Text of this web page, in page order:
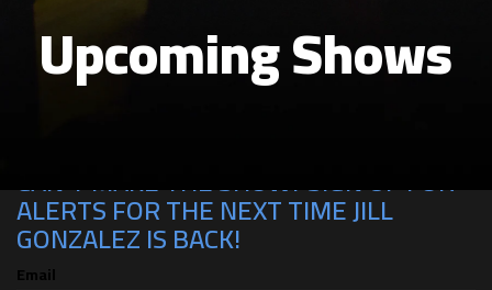
Upcoming Shows
CAN'T MAKE THE SHOW? SIGN UP FOR
ALERTS FOR THE NEXT TIME JILL
GONZALEZ IS BACK!
Email